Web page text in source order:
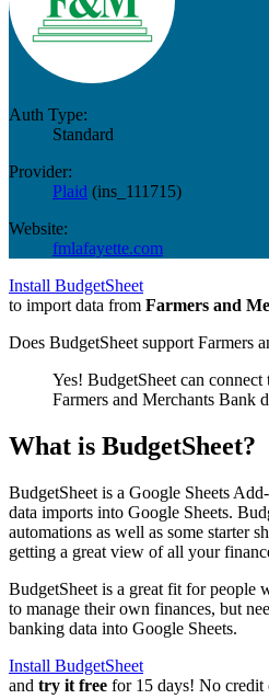
Auth Type:
Standard
Provider:
Plaid (ins_111715)
Website:
fmlafayette.com
Install BudgetSheet
to import data from Farmers and
Does BudgetSheet support Farmers
Yes! BudgetSheet can
Farmers and Merchants Bank
What is BudgetSheet?
BudgetSheet is a Google Sheets
data imports into Google Sheets.
automations as well as some starter
getting a great view of all your
BudgetSheet is a great fit for people
to manage their own finances, but
banking data into Google Sheets.
Install BudgetSheet
and try it free for 15 days! No credit